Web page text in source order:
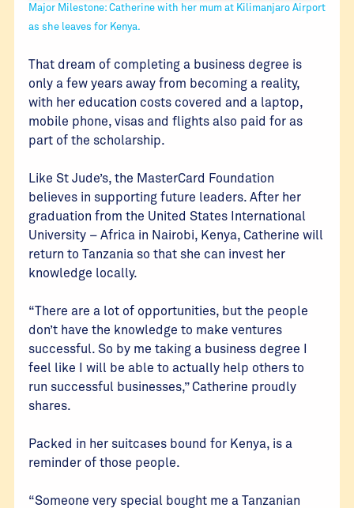
Major Milestone: Catherine with her mum at Kilimanjaro Airport
as she leaves for Kenya.
That dream of completing a business degree is
only a few years away from becoming a reality,
with her education costs covered and a laptop,
mobile phone, visas and flights also paid for as
part of the scholarship.
Like St Jude’s, the MasterCard Foundation
believes in supporting future leaders. After her
graduation from the United States International
University – Africa in Nairobi, Kenya, Catherine will
return to Tanzania so that she can invest her
knowledge locally.
“There are a lot of opportunities, but the people
don’t have the knowledge to make ventures
successful. So by me taking a business degree I
feel like I will be able to actually help others to
run successful businesses,” Catherine proudly
shares.
Packed in her suitcases bound for Kenya, is a
reminder of those people.
“Someone very special bought me a Tanzanian